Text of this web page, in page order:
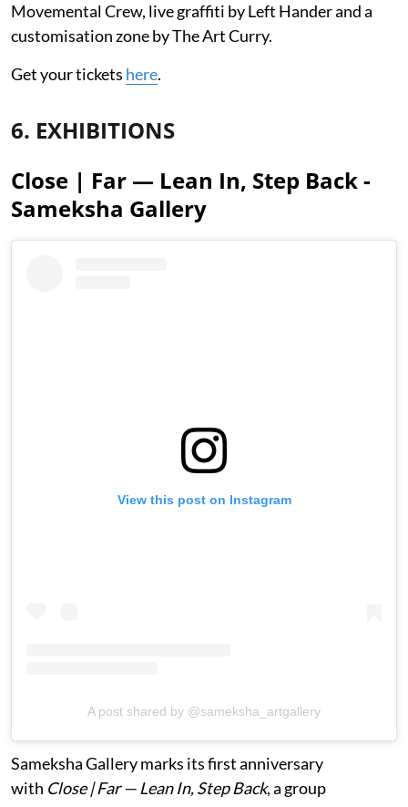
Movemental Crew, live graffiti by Left Hander and a
customisation zone by The Art Curry.
Get your tickets here.
6. EXHIBITIONS
Close | Far — Lean In, Step Back -
Sameksha Gallery
View this post on Instagram
A post shared by @sameksha_artgallery
Sameksha Gallery marks its first anniversary
with Close | Far — Lean In, Step Back, a group